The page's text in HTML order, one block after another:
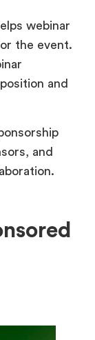
webinar
the event.
and
and